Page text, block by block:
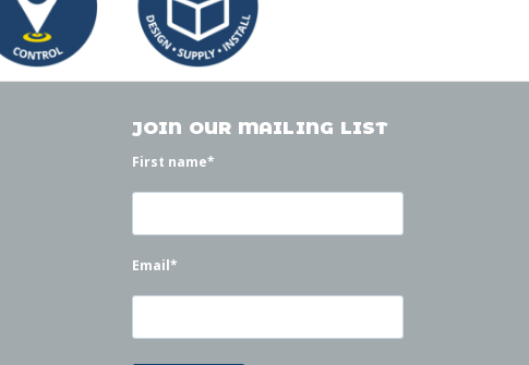
JOIN OUR MAILING LIST
First name*
Email*